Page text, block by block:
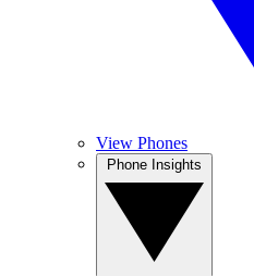
View Phones